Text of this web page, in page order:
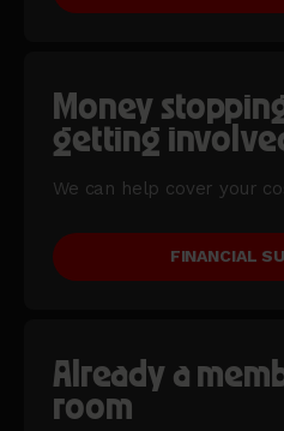
Money
getting
We can help cover your
FINANCIAL
Already a
room